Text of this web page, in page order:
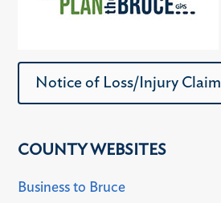
Notice of Loss/Injury Claim
COUNTY WEBSITES
Business to Bruce